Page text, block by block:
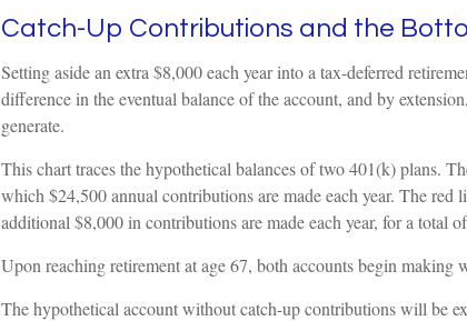
Catch-Up Contributions and the
Setting aside an extra $8,000 each year into a tax-deferred
difference in the eventual balance of the account, and by
generate.
This chart traces the hypothetical balances of two 401(k) plans.
which $24,500 annual contributions are made each year. The red
additional $8,000 in contributions are made each year, for a total
Upon reaching retirement at age 67, both accounts begin making
The hypothetical account without catch-up contributions will be